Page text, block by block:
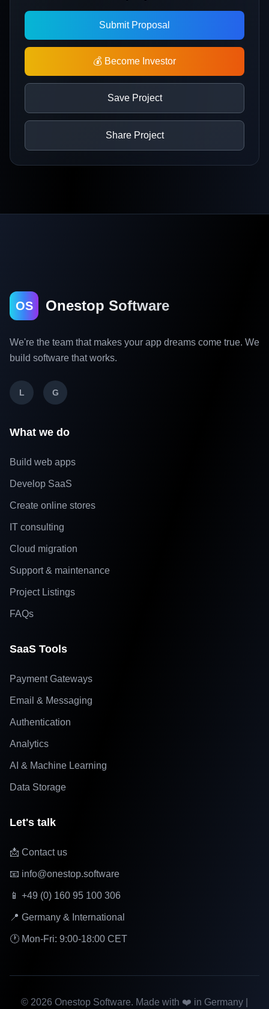
Submit Proposal
💰 Become Investor
Save Project
Share Project
OS Onestop Software
We're the team that makes your app dreams come true. We
build software that works.
L G
What we do
Build web apps
Develop SaaS
Create online stores
IT consulting
Cloud migration
Support & maintenance
Project Listings
FAQs
SaaS Tools
Payment Gateways
Email & Messaging
Authentication
Analytics
AI & Machine Learning
Data Storage
Let's talk
📩 Contact us
📧 info@onestop.software
📱 +49 (0) 160 95 100 306
📍 Germany & International
🕐 Mon-Fri: 9:00-18:00 CET
© 2026 Onestop Software. Made with ❤️ in Germany |